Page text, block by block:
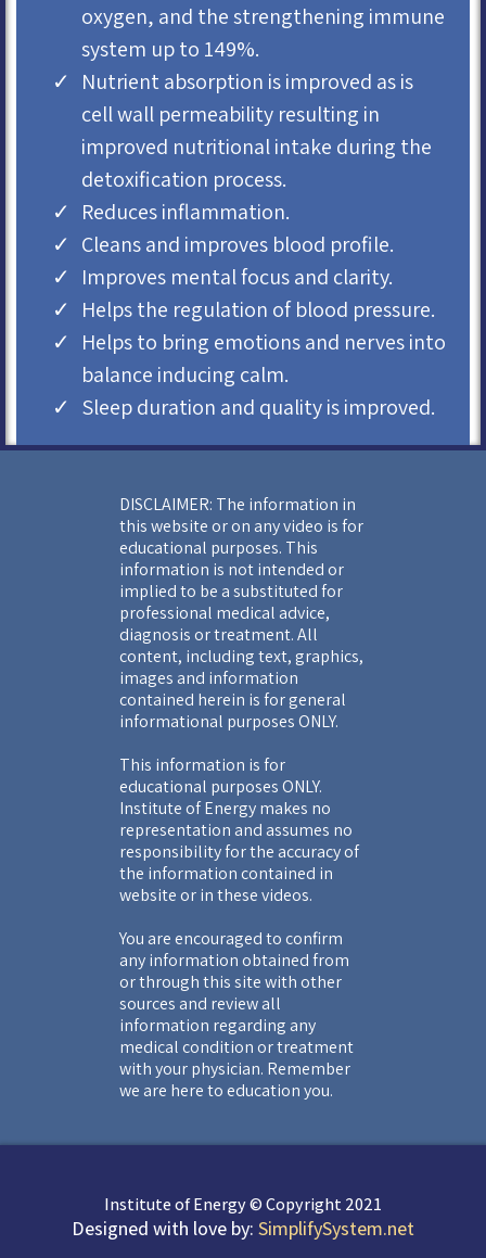
oxygen, and the strengthening immune
system up to 149%.
Nutrient absorption is improved as is
cell wall permeability resulting in
improved nutritional intake during the
detoxification process.
Reduces inflammation.
Cleans and improves blood profile.
Improves mental focus and clarity.
Helps the regulation of blood pressure.
Helps to bring emotions and nerves into
balance inducing calm.
Sleep duration and quality is improved.
DISCLAIMER: The information in
this website or on any video is for
educational purposes. This
information is not intended or
implied to be a substituted for
professional medical advice,
diagnosis or treatment. All
content, including text, graphics,
images and information
contained herein is for general
informational purposes ONLY.
This information is for
educational purposes ONLY.
Institute of Energy makes no
representation and assumes no
responsibility for the accuracy of
the information contained in
website or in these videos.
You are encouraged to confirm
any information obtained from
or through this site with other
sources and review all
information regarding any
medical condition or treatment
with your physician. Remember
we are here to education you.
Institute of Energy © Copyright 2021
Designed with love by: SimplifySystem.net